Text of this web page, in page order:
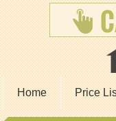
Home Price